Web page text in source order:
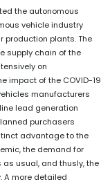
the autonomous
vehicle industry
production plants. The
supply chain of the
on
impact of the COVID-19
manufacturers
lead generation
purchasers
advantage to the
the demand for
usual, and thusly, the
A more detailed